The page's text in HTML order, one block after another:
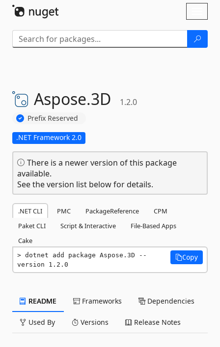
Aspose.3D 1.2.0
Prefix Reserved
.NET Framework 2.0
There is a newer version of this package
available.
See the version list below for details.
.NET CLI PMC PackageReference
CPM
Paket CLI
Script & Interactive
File-Based Apps
Cake
dotnet add package Aspose.3D --
version 1.2.0
Copy
README Frameworks Dependencies
Used By Versions Release Notes